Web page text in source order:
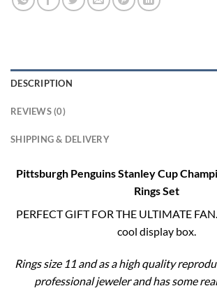
DESCRIPTION
REVIEWS (0)
SHIPPING & DELIVERY
Pittsburgh Penguins Stanley Cup
Rings Set
PERFECT GIFT FOR THE ULTIMATE
cool display box.
Rings size 11 and as a high quality
professional jeweler and has some